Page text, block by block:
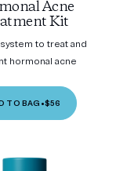
Acne
Kit
to treat and
hormonal acne
TO BAG •$56